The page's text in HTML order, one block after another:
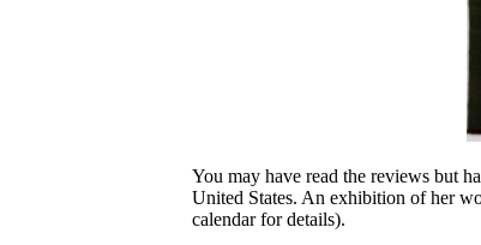
You may have read the reviews but
United States. An exhibition of her
calendar for details).